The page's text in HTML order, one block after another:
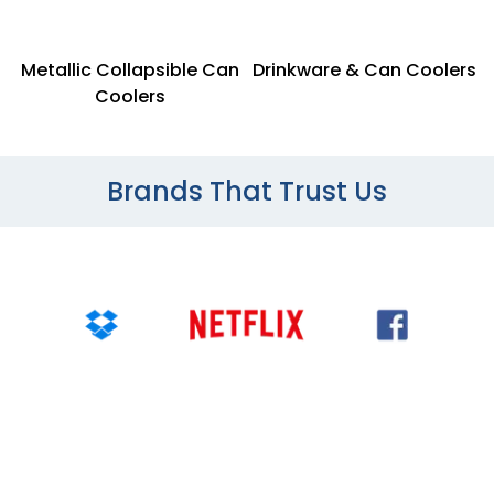
Metallic Collapsible Can
Coolers
Drinkware & Can Coolers
Brands That Trust Us